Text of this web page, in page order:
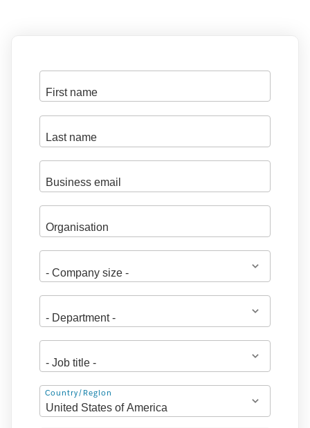
Address
Country/Region